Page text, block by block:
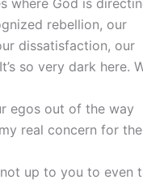
where God is
rebellion, our
dissatisfaction, our
so very dark here.
egos out of the way
real concern for
up to you to even